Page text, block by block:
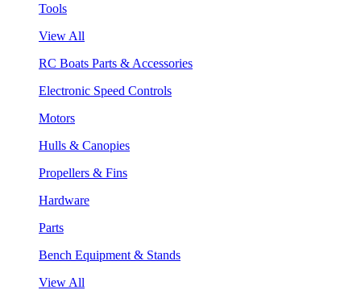
Tools
View All
RC Boats Parts & Accessories
Electronic Speed Controls
Motors
Hulls & Canopies
Propellers & Fins
Hardware
Parts
Bench Equipment & Stands
View All